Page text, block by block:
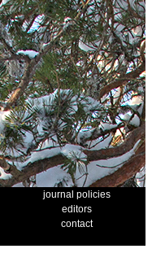
journal policies
editors
contact